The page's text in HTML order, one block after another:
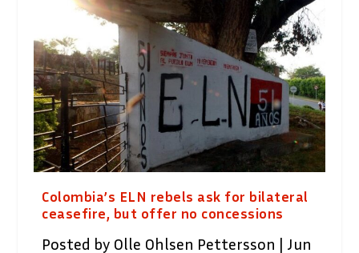
Colombia’s ELN rebels ask for bilateral
ceasefire, but offer no concessions
Posted by Olle Ohlsen Pettersson | Jun